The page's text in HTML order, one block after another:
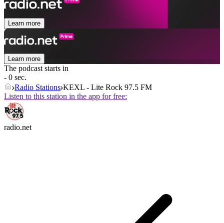
Learn more
Learn more
The podcast starts in
- 0 sec.
Radio Stations KEXL - Lite Rock 97.5 FM
Listen to this station in the app for free:
radio.net